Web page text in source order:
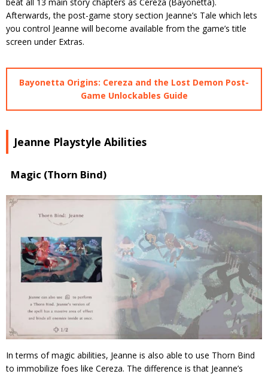
Afterwards, the post-game story section Jeanne’s Tale which lets
you control Jeanne will become available from the game’s title
screen under Extras.
Bayonetta Origins: Cereza and the Lost Demon Post-
Game Unlockables Guide
Jeanne Playstyle Abilities
Magic (Thorn Bind)
In terms of magic abilities, Jeanne is also able to use Thorn Bind
to immobilize foes like Cereza. The difference is that Jeanne’s